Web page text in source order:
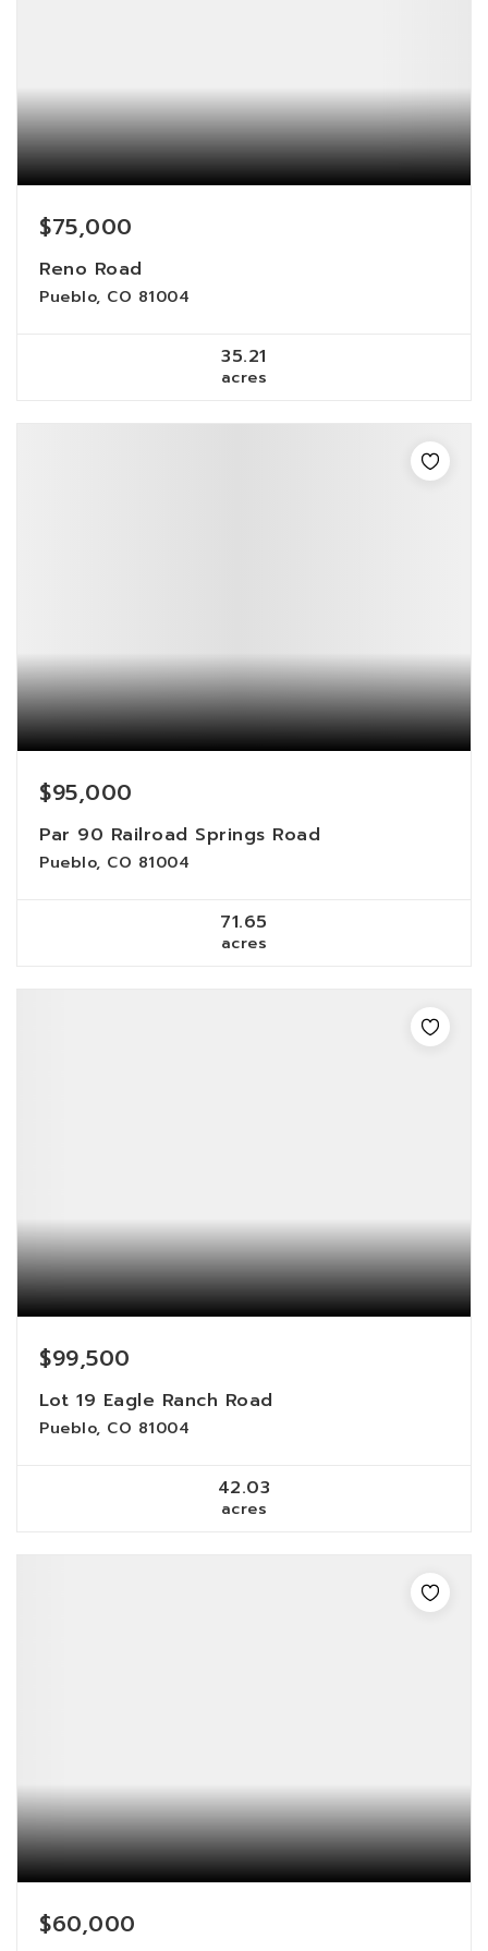
$75,000
Reno Road
Pueblo, CO 81004
35.21
acres
$95,000
Par 90 Railroad Springs Road
Pueblo, CO 81004
71.65
acres
$99,500
Lot 19 Eagle Ranch Road
Pueblo, CO 81004
42.03
acres
$60,000